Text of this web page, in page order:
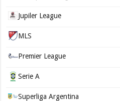
Jupiler League
MLS
Premier League
Serie A
Superliga Argentina